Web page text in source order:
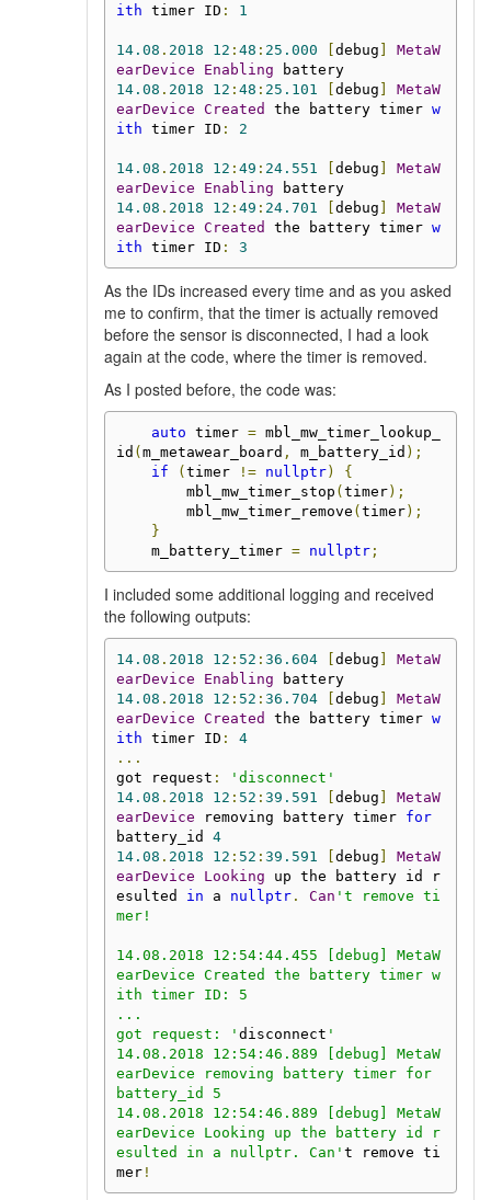
ith timer ID : 1
14.08 . 2018 12 : 48 : 25.000 [debug ]
MetaW
earDevice
Enabling
battery
14.08 . 2018 12 : 48 : 25.101 [debug ]
MetaW
earDevice Created the battery timer w
ith timer ID : 2
14.08 . 2018 12 : 49 : 24.551 [debug ]
MetaW
earDevice
Enabling
battery
14.08 . 2018 12 : 49 : 24.701 [debug ]
MetaW
earDevice Created the battery timer w
ith timer ID : 3
As the IDs increased every time and as you asked
me to confirm, that the timer is actually removed
before the sensor is disconnected, I had a look
again at the code, where the timer is removed.
As I posted before, the code was:
auto timer = mbl_mw_timer_lookup_
id (m_metawear_board , m_battery_id );
if
(timer != nullptr)
{
        mbl_mw_timer_stop
(timer);
        mbl_mw_timer_remove
(timer);
}
    m_battery_timer
= nullptr;
I included some additional logging and received
the following outputs:
14.08 . 2018 12 : 52 : 36.604 [debug ]
MetaW
earDevice
Enabling
battery
14.08 . 2018 12 : 52 : 36.704 [debug ]
MetaW
earDevice Created the battery timer w
ith timer ID :
4
...
got request :
'disconnect'
14.08 . 2018 12 : 52 : 39.591 [debug ]
MetaW
earDevice removing battery timer for
battery_id 4
14.08 . 2018 12 : 52 : 39.591 [debug ]
MetaW
earDevice
Looking up the battery id r
esulted in a nullptr. Can 't remove ti
mer!
14.08.2018 12:54:44.455 [debug] MetaW
earDevice Created the battery timer w
ith timer ID: 5
...
got request: ' disconnect '
14.08.2018 12:54:46.889 [debug] MetaW
earDevice removing battery timer for
battery_id 5
14.08.2018 12:54:46.889 [debug] MetaW
earDevice Looking up the battery id r
esulted in a nullptr. Can' t remove ti
mer!